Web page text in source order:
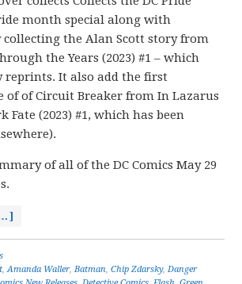
month special along with
collecting the Alan Scott story from
the Years (2023) #1 – which
reprints. It also add the first
of of Circuit Breaker from In Lazarus
Fate (2023) #1, which has been
of all of the DC Comics May 29
,Amanda Waller,Batman,Chip Zdarsky,Danger